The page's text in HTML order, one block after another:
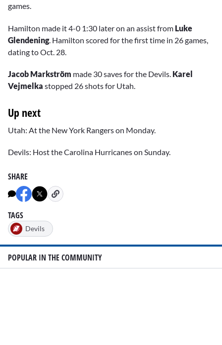
games.
Hamilton made it 4-0 1:30 later on an assist from Luke
Glendening. Hamilton scored for the first time in 26 games,
dating to Oct. 28.
Jacob Markström made 30 saves for the Devils. Karel
Vejmelka stopped 26 shots for Utah.
Up next
Utah: At the New York Rangers on Monday.
Devils: Host the Carolina Hurricanes on Sunday.
SHARE
TAGS
Devils
POPULAR IN THE COMMUNITY